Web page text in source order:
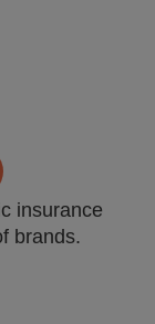
insurance
brands.